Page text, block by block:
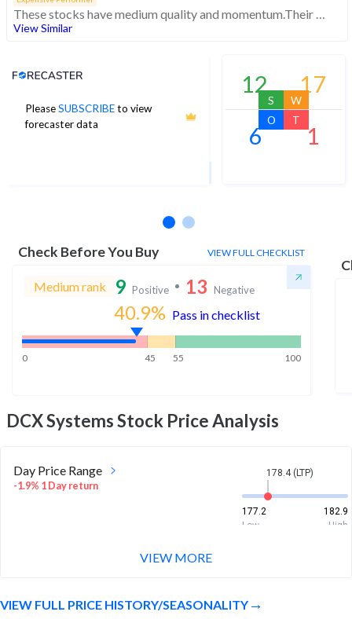
These stocks have medium quality and momentum.Their expensive valuations suggest caution
View Similar
PleaseSUBSCRIBEto view
forecaster data
Analyst Price Target
150
1Yr Price target downside is -16%
12
S
17
W
6
O
1
T
Check Before You Buy VIEW FULL CHECKLIST
Medium rank 9 Positive 13 Negative
40.9% Pass in checklist
0 45 55 100
DCX SystemsStock Price Analysis
Day Price Range
-1.9% 1 Day return
178.4 (LTP)
177.2
182.9
Low
High
177.2
VIEW MORE
VIEW FULL PRICE HISTORY/SEASONALITY